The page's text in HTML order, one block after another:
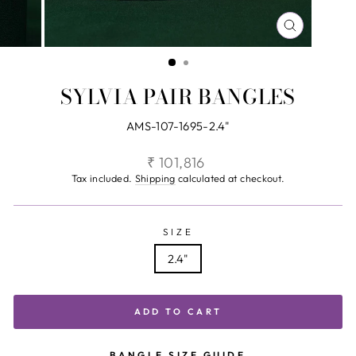
CLOSE
(ESC)
SYLVIA PAIR BANGLES
AMS-107-1695-2.4"
Regular
price
₹ 101,816
Tax included. Shipping calculated at checkout.
SIZE
2.4"
ADD TO CART